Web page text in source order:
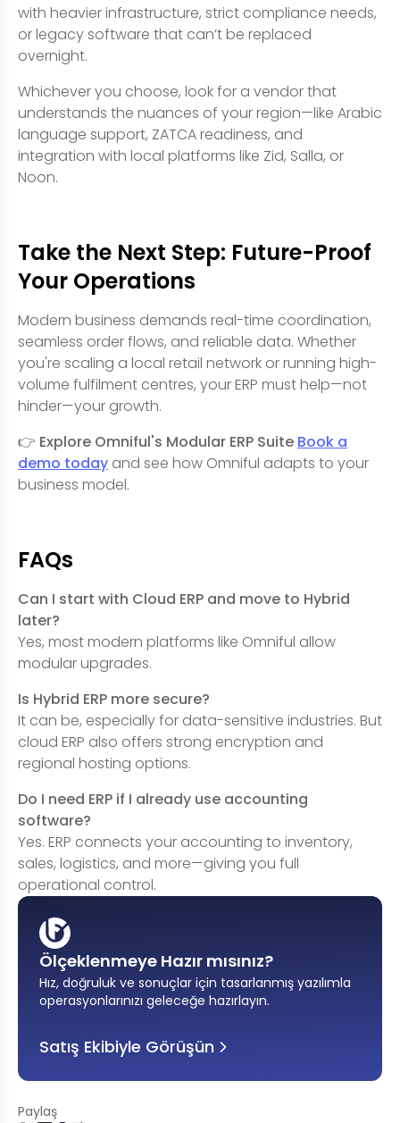
with heavier infrastructure, strict compliance needs,
or legacy software that can’t be replaced
overnight.
Whichever you choose, look for a vendor that
understands the nuances of your region—like Arabic
language support, ZATCA readiness, and
integration with local platforms like Zid, Salla, or
Noon.
Take the Next Step: Future-Proof
Your Operations
Modern business demands real-time coordination,
seamless order flows, and reliable data. Whether
you're scaling a local retail network or running high-
volume fulfilment centres, your ERP must help—not
hinder—your growth.
👉 Explore Omniful's Modular ERP Suite Book a
demo today and see how Omniful adapts to your
business model.
FAQs
Can I start with Cloud ERP and move to Hybrid
later?
Yes, most modern platforms like Omniful allow
modular upgrades.
Is Hybrid ERP more secure?
It can be, especially for data-sensitive industries. But
cloud ERP also offers strong encryption and
regional hosting options.
Do I need ERP if I already use accounting
software?
Yes. ERP connects your accounting to inventory,
sales, logistics, and more—giving you full
operational control.
Ölçeklenmeye Hazır mısınız?
Hız, doğruluk ve sonuçlar için tasarlanmış yazılımla
operasyonlarınızı geleceğe hazırlayın.
Satış Ekibiyle Görüşün
Paylaş